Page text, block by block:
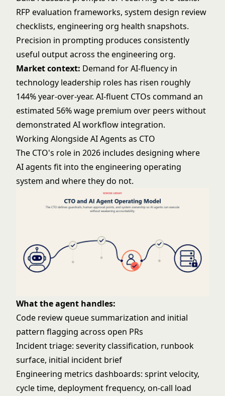
RFP evaluation frameworks, system design review
checklists, engineering org health snapshots.
Precision in prompting produces consistently
useful output across the engineering org.
Market context: Demand for AI-fluency in
technology leadership roles has risen roughly
144% year-over-year. AI-fluent CTOs command an
estimated 56% wage premium over peers without
demonstrated AI workflow integration.
Working Alongside AI Agents as CTO
The CTO's role in 2026 includes designing where
AI agents fit into the engineering operating
system and where they do not.
What the agent handles:
Code review queue summarization and initial
pattern flagging across open PRs
Incident triage: severity classification, runbook
surface, initial incident brief
Engineering metrics dashboards: sprint velocity,
cycle time, deployment frequency, on-call load